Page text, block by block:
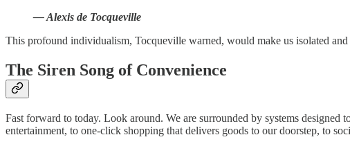
— Alexis de Tocqueville
This profound individualism, Tocqueville warned, would make us isolated
The Siren Song of Convenience
Fast forward to today. Look around. We are surrounded by systems
entertainment, to one-click shopping that delivers goods to our doorstep, to